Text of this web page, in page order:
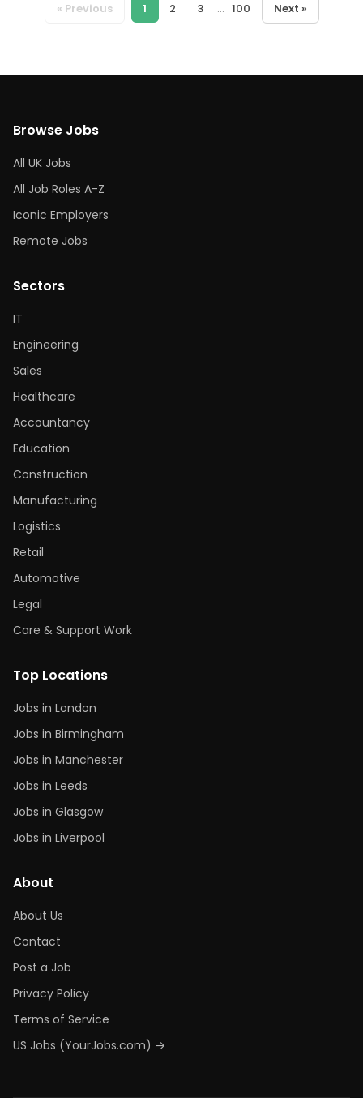
« Previous 1 2 3 ... 100 Next »
Browse Jobs
All UK Jobs
All Job Roles A-Z
Iconic Employers
Remote Jobs
Sectors
IT
Engineering
Sales
Healthcare
Accountancy
Education
Construction
Manufacturing
Logistics
Retail
Automotive
Legal
Care & Support Work
Top Locations
Jobs in London
Jobs in Birmingham
Jobs in Manchester
Jobs in Leeds
Jobs in Glasgow
Jobs in Liverpool
About
About Us
Contact
Post a Job
Privacy Policy
Terms of Service
US Jobs (YourJobs.com) →